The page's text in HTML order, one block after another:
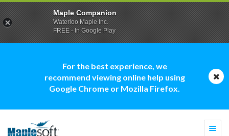
For the best experience, we
recommend viewing online help using
Google Chrome or Mozilla Firefox.
Maple Companion
Waterloo Maple Inc.
FREE - In Google Play